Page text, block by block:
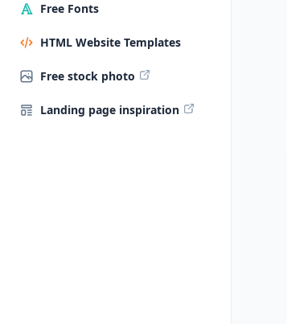
Free Fonts
HTML Website Templates
Free stock photo
Landing page inspiration